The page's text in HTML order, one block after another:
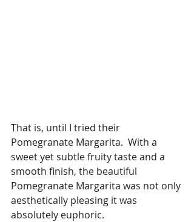
That is, until I tried their
Pomegranate Margarita.  With a
sweet yet subtle fruity taste and a
smooth finish, the beautiful
Pomegranate Margarita was not only
aesthetically pleasing it was
absolutely euphoric.